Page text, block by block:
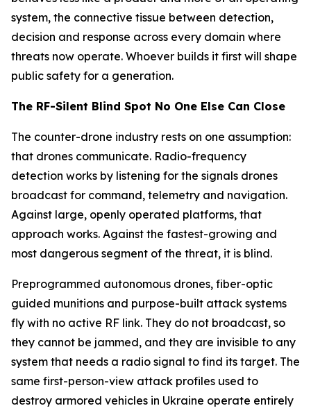
system, the connective tissue between detection,
decision and response across every domain where
threats now operate. Whoever builds it first will shape
public safety for a generation.
The RF-Silent Blind Spot No One Else Can Close
The counter-drone industry rests on one assumption:
that drones communicate. Radio-frequency
detection works by listening for the signals drones
broadcast for command, telemetry and navigation.
Against large, openly operated platforms, that
approach works. Against the fastest-growing and
most dangerous segment of the threat, it is blind.
Preprogrammed autonomous drones, fiber-optic
guided munitions and purpose-built attack systems
fly with no active RF link. They do not broadcast, so
they cannot be jammed, and they are invisible to any
system that needs a radio signal to find its target. The
same first-person-view attack profiles used to
destroy armored vehicles in Ukraine operate entirely